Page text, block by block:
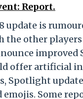
Report.
update is
the other
improved
offer artificial
Spotlight
Some